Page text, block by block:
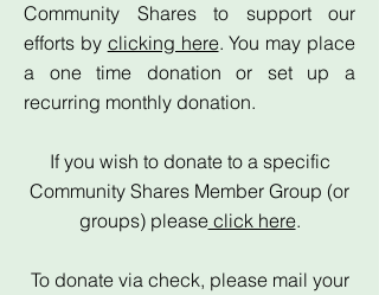
Community Shares to support our
efforts by clicking here. You may place
a one time donation or set up a
recurring monthly donation.
If you wish to donate to a specific
Community Shares Member Group (or
groups) pleaseclick here.
To donate via check, please mail your